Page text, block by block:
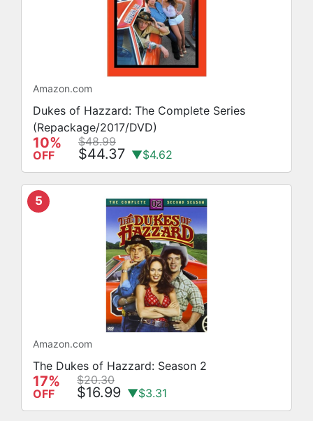
Amazon.com
Dukes of Hazzard: The Complete Series
(Repackage/2017/DVD)
10%
OFF
$48.99
$44.37 ▼$4.62
5
Amazon.com
The Dukes of Hazzard: Season 2
17%
OFF
$20.30
$16.99 ▼$3.31